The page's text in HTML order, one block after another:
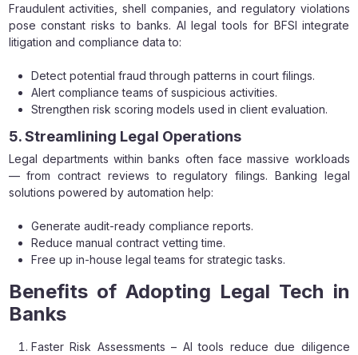
Fraudulent activities, shell companies, and regulatory violations
pose constant risks to banks. AI legal tools for BFSI integrate
litigation and compliance data to:
Detect potential fraud through patterns in court filings.
Alert compliance teams of suspicious activities.
Strengthen risk scoring models used in client evaluation.
5. Streamlining Legal Operations
Legal departments within banks often face massive workloads
— from contract reviews to regulatory filings. Banking legal
solutions powered by automation help:
Generate audit-ready compliance reports.
Reduce manual contract vetting time.
Free up in-house legal teams for strategic tasks.
Benefits of Adopting Legal Tech in
Banks
Faster Risk Assessments – AI tools reduce due diligence